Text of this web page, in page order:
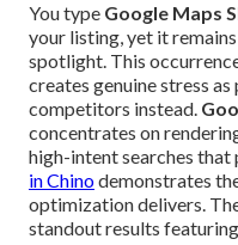
You type Google Maps
your listing, yet it
spotlight. This
creates genuine stress
competitors instead.
concentrates on
high-intent searches
in Chinodemonstrates
optimization delivers.
standout results